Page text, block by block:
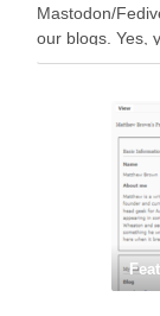
Mastodon/
our blogs. Yes,
from within